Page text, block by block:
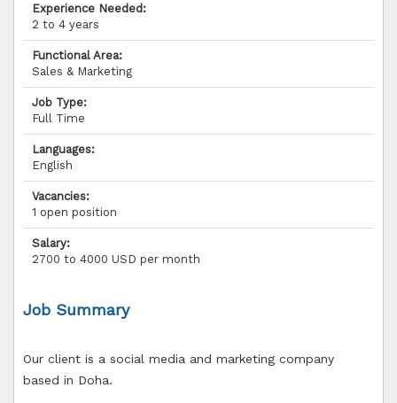
Experience Needed:
2 to 4 years
Functional Area:
Sales & Marketing
Job Type:
Full Time
Languages:
English
Vacancies:
1 open position
Salary:
2700 to 4000 USD per month
Job Summary
Our client is a social media and marketing company
based in Doha.